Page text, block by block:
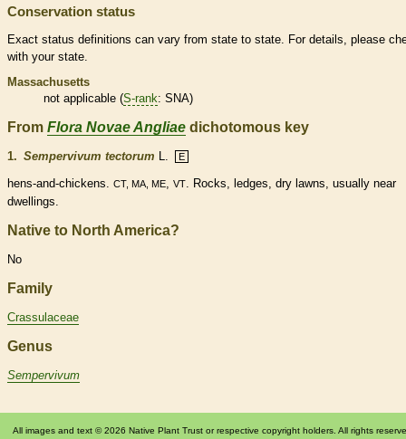
Conservation status
Exact status definitions can vary from state to state. For details, please
with your state.
Massachusetts
not applicable (S-rank: SNA)
From Flora Novae Angliae dichotomous key
1. Sempervivum tectorum L. E
hens-and-chickens. CT, MA, ME, VT. Rocks, ledges, dry lawns, usually near
dwellings.
Native to North America?
No
Family
Crassulaceae
Genus
Sempervivum
All images and text © 2026 Native Plant Trust or respective copyright holders. All rights